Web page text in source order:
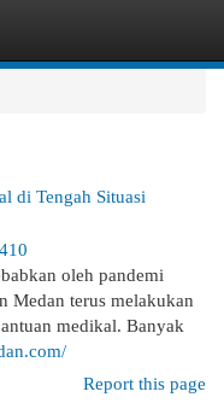
di Tengah Situasi
oleh pandemi
Medan terus melakukan
medikal. Banyak
Report this page